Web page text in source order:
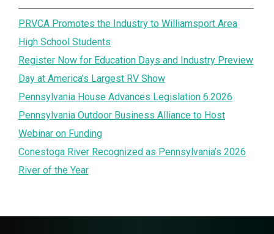
PRVCA Promotes the Industry to Williamsport Area
High School Students
Register Now for Education Days and Industry Preview
Day at America’s Largest RV Show
Pennsylvania House Advances Legislation 6.2026
Pennsylvania Outdoor Business Alliance to Host
Webinar on Funding
Conestoga River Recognized as Pennsylvania’s 2026
River of the Year